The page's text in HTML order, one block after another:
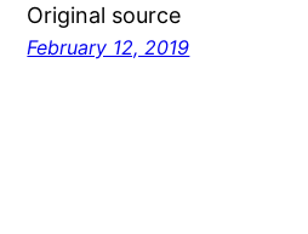
Original source
February 12, 2019